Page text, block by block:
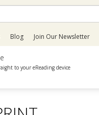
Blog Join Our Newsletter
to your eReading device